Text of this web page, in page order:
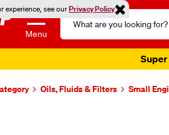
experience, see ourPrivacy Policy
Menu
Search
Catalog
Super
Oils, Fluids & Filters Small